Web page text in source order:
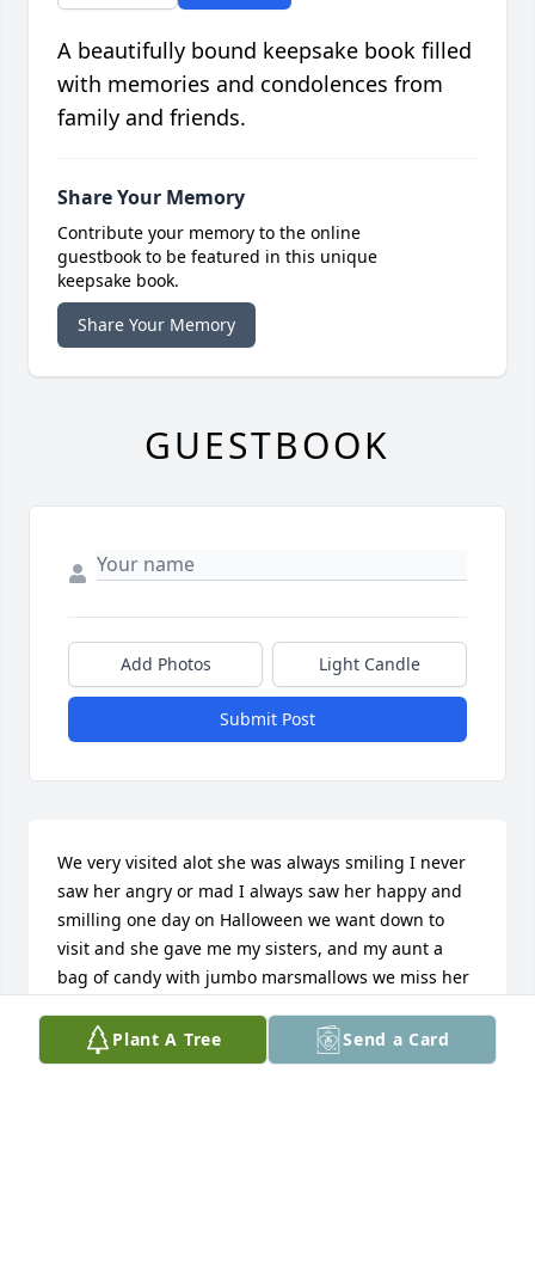
Plant A Tree Send a Card
A beautifully bound keepsake book filled
with memories and condolences from
family and friends.
Share Your Memory
Contribute your memory to the online
guestbook to be featured in this unique
keepsake book.
Share Your Memory
GUESTBOOK
Add Photos Light Candle
Submit Post
We very visited alot she was always smiling I never
saw her angry or mad I always saw her happy and
smilling one day on Halloween we want down to
visit and she gave me my sisters, and my aunt a
bag of candy with jumbo marsmallows we miss her
ETHAN